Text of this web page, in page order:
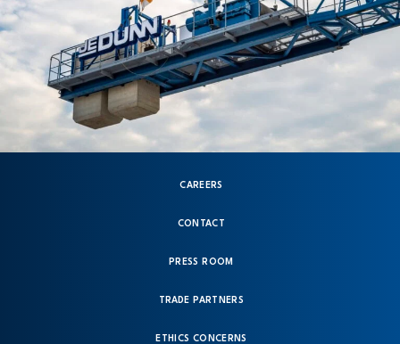
CAREERS
CONTACT
PRESS ROOM
TRADE PARTNERS
ETHICS CONCERNS